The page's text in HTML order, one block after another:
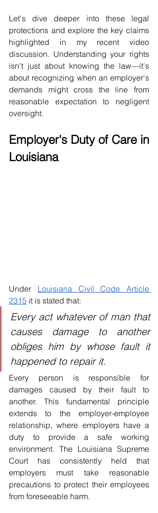
Let's dive deeper into these legal
protections and explore the key claims
highlighted in my recent video
discussion. Understanding your rights
isn't just about knowing the law—it's
about recognizing when an employer's
demands might cross the line from
reasonable expectation to negligent
oversight.
Employer's Duty of Care in
Louisiana
Under Louisiana Civil Code Article
2315 it is stated that:
Every act whatever of man that
causes damage to another
obliges him by whose fault it
happened to repair it.
Every person is responsible for
damages caused by their fault to
another. This fundamental principle
extends to the employer-employee
relationship, where employers have a
duty to provide a safe working
environment. The Louisiana Supreme
Court has consistently held that
employers must take reasonable
precautions to protect their employees
from foreseeable harm.